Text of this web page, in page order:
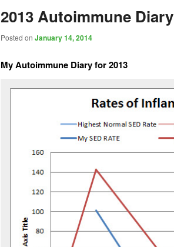
content
content
2013 Autoimmune Diary
Posted on January 14, 2014
My Autoimmune Diary for 2013